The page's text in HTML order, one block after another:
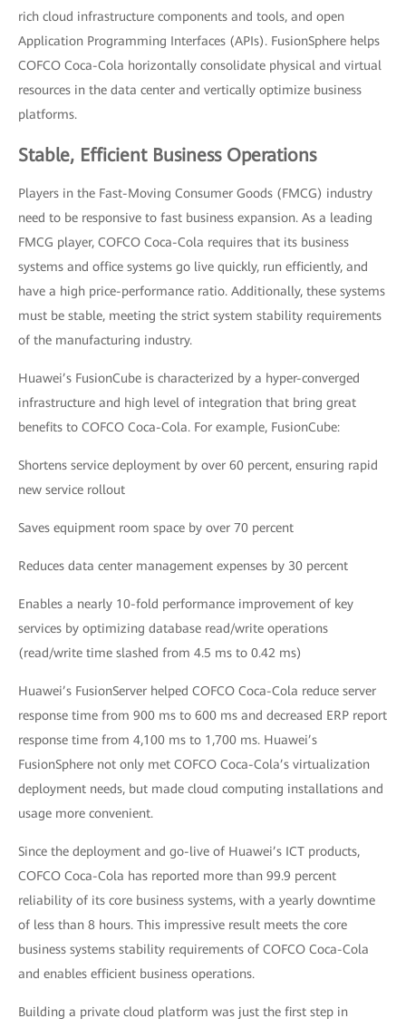
rich cloud infrastructure components and tools, and open
Application Programming Interfaces (APIs). FusionSphere helps
COFCO Coca-Cola horizontally consolidate physical and virtual
resources in the data center and vertically optimize business
platforms.
Stable, Efficient Business Operations
Players in the Fast-Moving Consumer Goods (FMCG) industry
need to be responsive to fast business expansion. As a leading
FMCG player, COFCO Coca-Cola requires that its business
systems and office systems go live quickly, run efficiently, and
have a high price-performance ratio. Additionally, these systems
must be stable, meeting the strict system stability requirements
of the manufacturing industry.
Huawei’s FusionCube is characterized by a hyper-converged
infrastructure and high level of integration that bring great
benefits to COFCO Coca-Cola. For example, FusionCube:
Shortens service deployment by over 60 percent, ensuring rapid
new service rollout
Saves equipment room space by over 70 percent
Reduces data center management expenses by 30 percent
Enables a nearly 10-fold performance improvement of key
services by optimizing database read/write operations
(read/write time slashed from 4.5 ms to 0.42 ms)
Huawei’s FusionServer helped COFCO Coca-Cola reduce server
response time from 900 ms to 600 ms and decreased ERP report
response time from 4,100 ms to 1,700 ms. Huawei’s
FusionSphere not only met COFCO Coca-Cola’s virtualization
deployment needs, but made cloud computing installations and
usage more convenient.
Since the deployment and go-live of Huawei’s ICT products,
COFCO Coca-Cola has reported more than 99.9 percent
reliability of its core business systems, with a yearly downtime
of less than 8 hours. This impressive result meets the core
business systems stability requirements of COFCO Coca-Cola
and enables efficient business operations.
Building a private cloud platform was just the first step in